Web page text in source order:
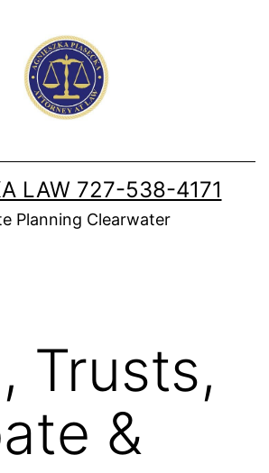
LAW 727-538-4171
Planning Clearwater
Trusts,
&